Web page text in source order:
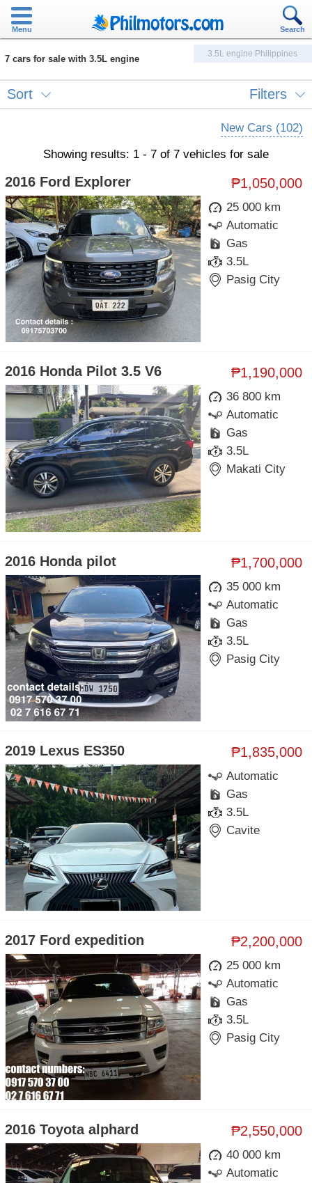
Menu Search
7 cars for sale with 3.5L engine 3.5L engine Philippines
Sort Filters
New Cars (102)
Showing results: 1 - 7 of 7 vehicles for sale
₱1,050,000
2016 Ford Explorer
25 000 km
Automatic
Gas
3.5L
Pasig City
₱1,190,000
2016 Honda Pilot 3.5 V6
36 800 km
Automatic
Gas
3.5L
Makati City
₱1,700,000
2016 Honda pilot
35 000 km
Automatic
Gas
3.5L
Pasig City
₱1,835,000
2019 Lexus ES350
Automatic
Gas
3.5L
Cavite
₱2,200,000
2017 Ford expedition
25 000 km
Automatic
Gas
3.5L
Pasig City
₱2,550,000
2016 Toyota alphard
40 000 km
Automatic